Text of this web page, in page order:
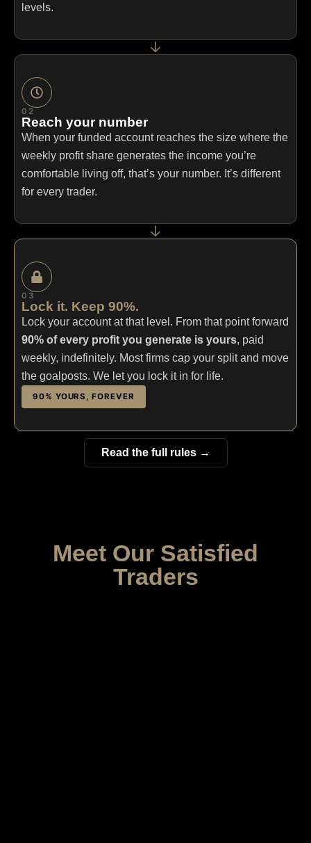
levels.
→
02
Reach your number
When your funded account reaches the size where the
weekly profit share generates the income you’re
comfortable living off, that’s your number. It’s different
for every trader.
→
03
Lock it. Keep 90%.
Lock your account at that level. From that point forward
90% of every profit you generate is yours, paid
weekly, indefinitely. Most firms cap your split and move
the goalposts. We let you lock it in for life.
90% YOURS, FOREVER
Read the full rules →
Meet Our Satisfied
Traders